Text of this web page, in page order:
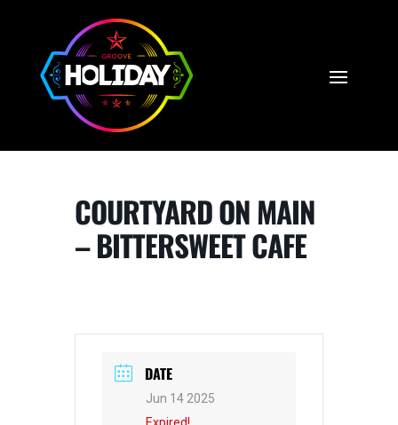
COURTYARD ON MAIN
– BITTERSWEET CAFE
DATE
Jun 14 2025